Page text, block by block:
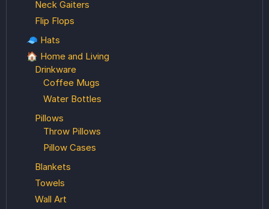
Neck Gaiters
Flip Flops
🧢 Hats
🏠 Home and Living
Drinkware
Coffee Mugs
Water Bottles
Pillows
Throw Pillows
Pillow Cases
Blankets
Towels
Wall Art